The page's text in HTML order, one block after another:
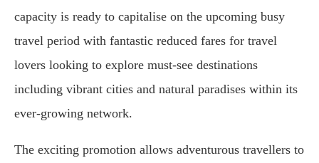
capacity is ready to capitalise on the upcoming busy
travel period with fantastic reduced fares for travel
lovers looking to explore must-see destinations
including vibrant cities and natural paradises within its
ever-growing network.
The exciting promotion allows adventurous travellers to